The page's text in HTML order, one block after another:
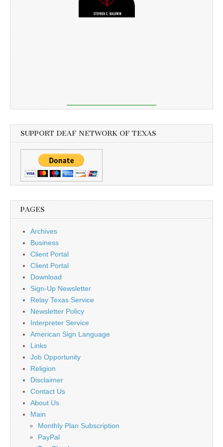
SUPPORT DEAF NETWORK OF TEXAS
PAGES
Archives
Business
Client Portal
Client Portal
Download
Sign-Up Newsletter
Relay Texas Service
Newsletter Policy
Interpreter Service
American Sign Language
Links
Job Opportunity
Religion
Disclaimer
Contact Us
About Us
Main
Monthly Plan Subscription
PayPal